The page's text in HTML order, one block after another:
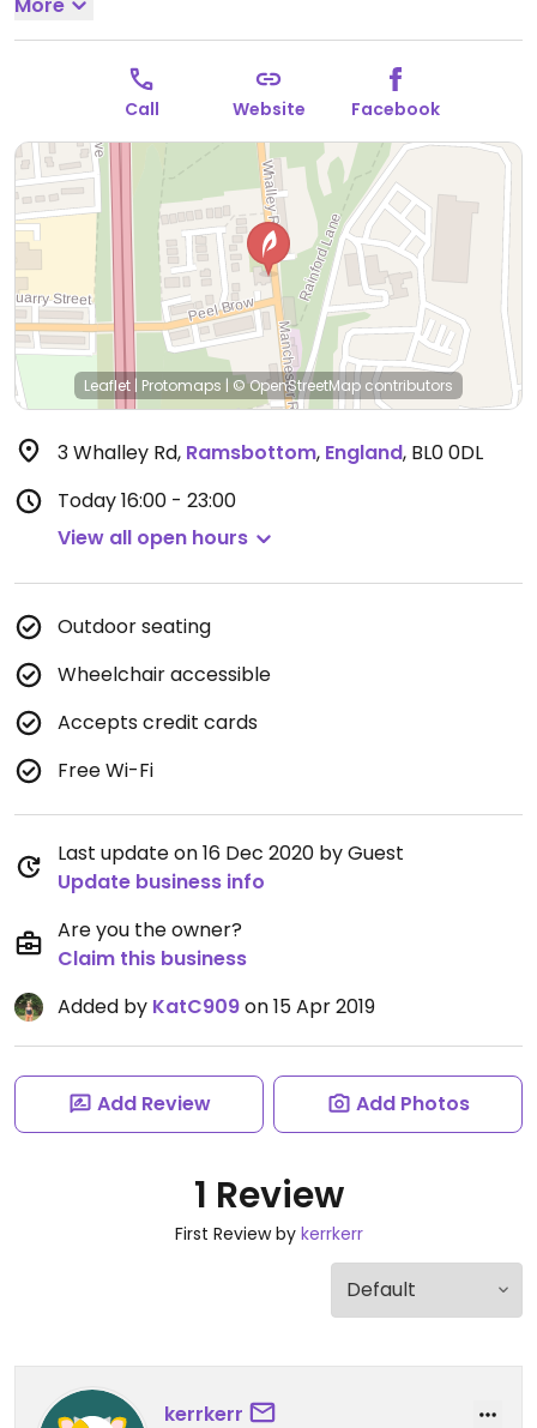
tarragon oil, charred miso and soy pak choi with tahini
emulsion and spiced dukka. Mains include spiced
baked aubergine with giant cous cous, tomato
passata, olives and basil, wild mushroom risotto with
garden peas, vegan salad of seasonal produce.
Desserts include vegan crumble, mixed fruit and
sorbet. Vegan wines served. Open Mon-Sat 16:00-
23:00, Sun 12:00-21:00.
Call Website Facebook
Leaflet | Protomaps | © OpenStreetMap contributors
3 Whalley Rd, Ramsbottom, England, BL0 0DL
Today16:00 - 23:00
View all open hours
Outdoor seating
Wheelchair accessible
Accepts credit cards
Free Wi-Fi
Last update on 16 Dec 2020 by Guest
Update business info
Are you the owner?
Claim this business
Added by KatC909on 15 Apr 2019
Add Review Add Photos
1 Review
First Review by kerrkerr
kerrkerr